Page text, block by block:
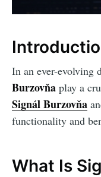
In an ever-evolving
Burzovňa play a
Signál Burzovňa
functionality and
What Is